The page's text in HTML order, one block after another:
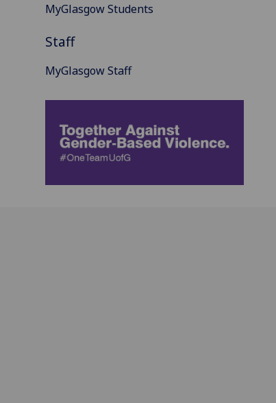
MyGlasgow Students
Staff
MyGlasgow Staff